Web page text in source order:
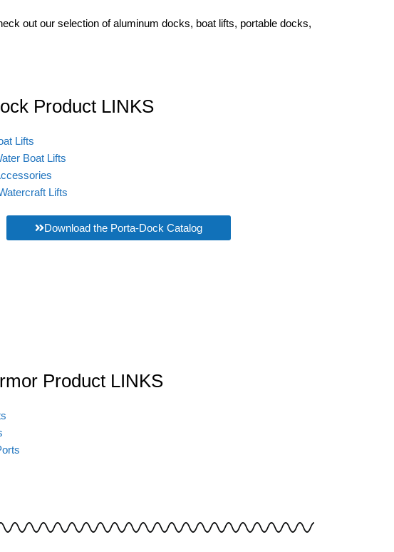
out our selection of aluminum docks, boat lifts, portable docks,
Product LINKS
Lifts
Boat Lifts
Lifts
Download the Porta-Dock Catalog
Product LINKS